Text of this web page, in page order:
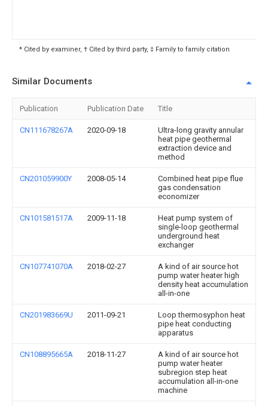
* Cited by examiner, † Cited by third party, ‡ Family to family citation
Similar Documents
Publication Publication Date Title
CN111678267A 2020-09-18
Ultra-long gravity annular
heat pipe geothermal
extraction device and
method
CN201059900Y 2008-05-14
Combined heat pipe flue
gas condensation
economizer
CN101581517A 2009-11-18
Heat pump system of
single-loop geothermal
underground heat
exchanger
CN107741070A 2018-02-27
A kind of air source hot
pump water heater high
density heat accumulation
all-in-one
CN201983669U 2011-09-21
Loop thermosyphon heat
pipe heat conducting
apparatus
CN108895665A 2018-11-27
A kind of air source hot
pump water heater
subregion step heat
accumulation all-in-one
machine